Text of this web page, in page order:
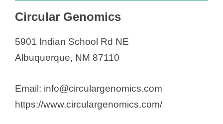
Circular Genomics
5901 Indian School Rd NE
Albuquerque, NM 87110
Email: info@circulargenomics.com
https://www.circulargenomics.com/